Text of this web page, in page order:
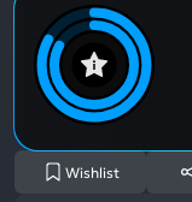
Wishlist